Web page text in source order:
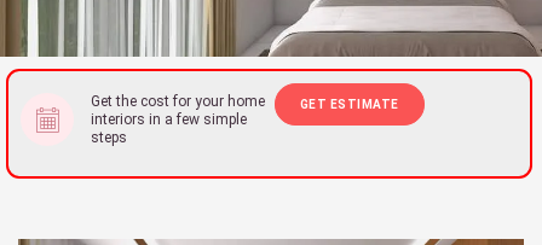
Get the cost for your home
interiors in a few simple
steps
GET ESTIMATE